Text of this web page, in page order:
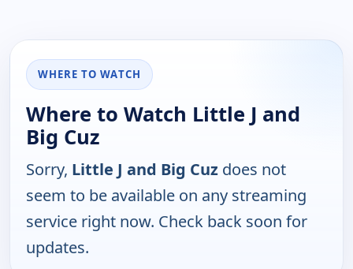
WHERE TO WATCH
Where to Watch Little J and
Big Cuz
Sorry, Little J and Big Cuz does not
seem to be available on any streaming
service right now. Check back soon for
updates.